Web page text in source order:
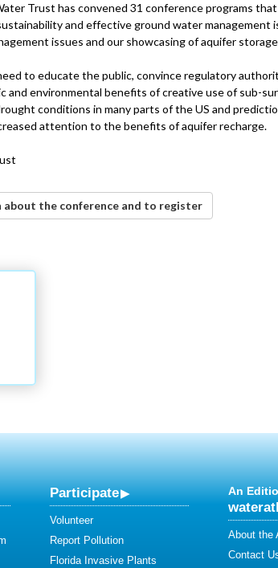
Trust has convened 31 conference programs
and effective ground water
issues and our showcasing of aquifer
to educate the public, convince regulatory
and environmental benefits of creative use of sub-
conditions in many parts of the US and
attention to the benefits of aquifer recharge.
the conference and to register
Participate
Volunteer
Report Pollution
Florida Invasive Plants
An
About the
Contact